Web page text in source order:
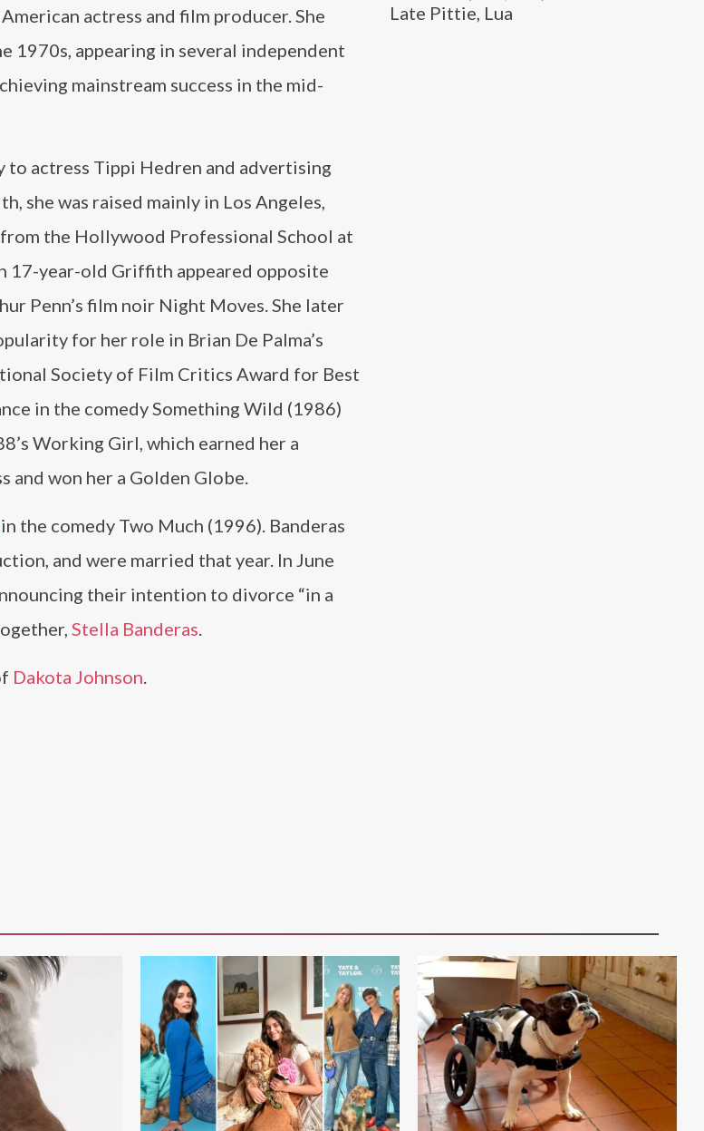
Late Pittie, Lua
actress and film producer. She
1970s, appearing in several independent
mainstream success in the mid-
to actress Tippi Hedren and advertising
she was raised mainly in Los Angeles,
the Hollywood Professional School at
17-year-old Griffith appeared opposite
Penn’s film noir Night Moves. She later
for her role in Brian De Palma’s
Society of Film Critics Award for Best
in the comedy Something Wild (1986)
Working Girl, which earned her a
and won her a Golden Globe.
in the comedy Two Much (1996). Banderas
and were married that year. In June
their intention to divorce “in a
Stella Banderas.
Dakota Johnson.